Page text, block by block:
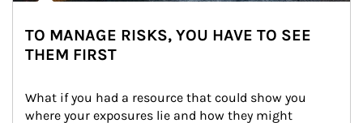
TO MANAGE RISKS, YOU HAVE TO SEE
THEM FIRST
What if you had a resource that could show you
where your exposures lie and how they might